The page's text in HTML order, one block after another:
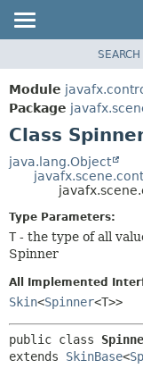
MODULE
PACKAGE
CLASS
USE
TREE
DEPRECATED
INDEX
HELP
SEARCH
Module
Package
Class
java.lang.Object
Type Parameters:
T - the type of all
Spinner
All Implemented
Skin<Spinner<T>>
public class
extends SkinBase<